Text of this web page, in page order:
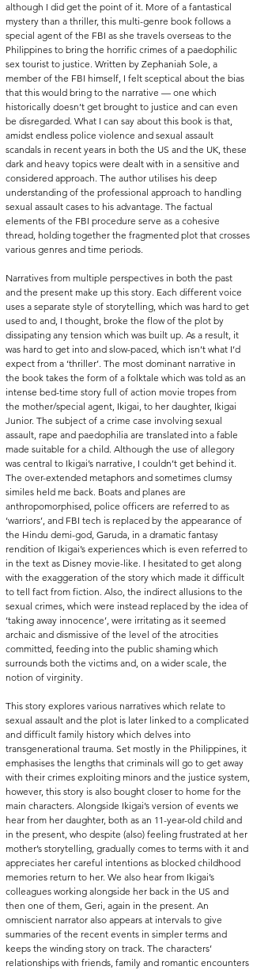
although I did get the point of it. More of a fantastical
mystery than a thriller, this multi-genre book follows a
special agent of the FBI as she travels overseas to the
Philippines to bring the horrific crimes of a paedophilic
sex tourist to justice. Written by Zephaniah Sole, a
member of the FBI himself, I felt sceptical about the bias
that this would bring to the narrative — one which
historically doesn’t get brought to justice and can even
be disregarded. What I can say about this book is that,
amidst endless police violence and sexual assault
scandals in recent years in both the US and the UK, these
dark and heavy topics were dealt with in a sensitive and
considered approach. The author utilises his deep
understanding of the professional approach to handling
sexual assault cases to his advantage. The factual
elements of the FBI procedure serve as a cohesive
thread, holding together the fragmented plot that crosses
various genres and time periods.
Narratives from multiple perspectives in both the past
and the present make up this story. Each different voice
uses a separate style of storytelling, which was hard to get
used to and, I thought, broke the flow of the plot by
dissipating any tension which was built up. As a result, it
was hard to get into and slow-paced, which isn’t what I’d
expect from a ‘thriller’. The most dominant narrative in
the book takes the form of a folktale which was told as an
intense bed-time story full of action movie tropes from
the mother/special agent, Ikigai, to her daughter, Ikigai
Junior. The subject of a crime case involving sexual
assault, rape and paedophilia are translated into a fable
made suitable for a child. Although the use of allegory
was central to Ikigai’s narrative, I couldn’t get behind it.
The over-extended metaphors and sometimes clumsy
similes held me back. Boats and planes are
anthropomorphised, police officers are referred to as
‘warriors’, and FBI tech is replaced by the appearance of
the Hindu demi-god, Garuda, in a dramatic fantasy
rendition of Ikigai’s experiences which is even referred to
in the text as Disney movie-like. I hesitated to get along
with the exaggeration of the story which made it difficult
to tell fact from fiction. Also, the indirect allusions to the
sexual crimes, which were instead replaced by the idea of
‘taking away innocence’, were irritating as it seemed
archaic and dismissive of the level of the atrocities
committed, feeding into the public shaming which
surrounds both the victims and, on a wider scale, the
notion of virginity.
This story explores various narratives which relate to
sexual assault and the plot is later linked to a complicated
and difficult family history which delves into
transgenerational trauma. Set mostly in the Philippines, it
emphasises the lengths that criminals will go to get away
with their crimes exploiting minors and the justice system,
however, this story is also bought closer to home for the
main characters. Alongside Ikigai’s version of events we
hear from her daughter, both as an 11-year-old child and
in the present, who despite (also) feeling frustrated at her
mother’s storytelling, gradually comes to terms with it and
appreciates her careful intentions as blocked childhood
memories return to her. We also hear from Ikigai’s
colleagues working alongside her back in the US and
then one of them, Geri, again in the present. An
omniscient narrator also appears at intervals to give
summaries of the recent events in simpler terms and
keeps the winding story on track. The characters’
relationships with friends, family and romantic encounters